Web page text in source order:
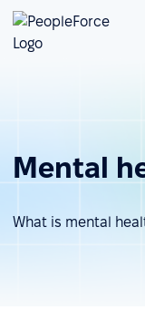
Mental
What is mental